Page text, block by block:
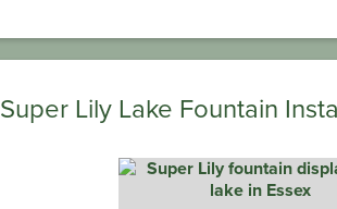
Super Lily Lake Fountain